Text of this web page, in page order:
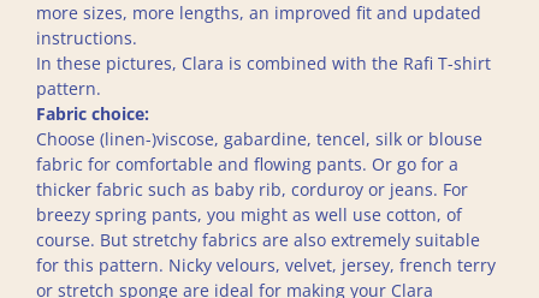
more sizes, more lengths, an improved fit and updated
instructions.
In these pictures, Clara is combined with the Rafi T-shirt
pattern.
Fabric choice:
Choose (linen-)viscose, gabardine, tencel, silk or blouse
fabric for comfortable and flowing pants. Or go for a
thicker fabric such as baby rib, corduroy or jeans. For
breezy spring pants, you might as well use cotton, of
course. But stretchy fabrics are also extremely suitable
for this pattern. Nicky velours, velvet, jersey, french terry
or stretch sponge are ideal for making your Clara